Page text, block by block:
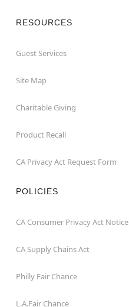
RESOURCES
Guest Services
Site Map
Charitable Giving
Product Recall
CA Privacy Act Request Form
POLICIES
CA Consumer Privacy Act Notice
CA Supply Chains Act
Philly Fair Chance
L.A.Fair Chance